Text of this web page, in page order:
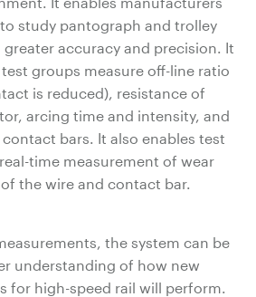
study pantograph and trolley
accuracy and precision. It
groups measure off-line ratio
is reduced), resistance of
arcing time and intensity, and
bars. It also enables test
time measurement of wear
the wire and contact bar.
the system can be
understanding of how new
for high-speed rail will perform.